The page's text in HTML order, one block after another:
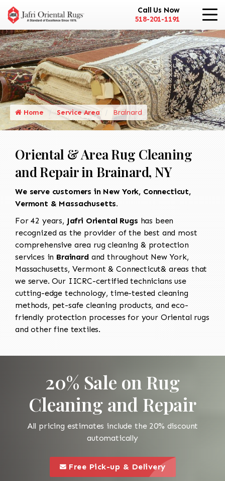
Call Us Now
518-201-1191
Home Service Area Brainard
Oriental & Area Rug Cleaning
and Repair in Brainard, NY
We serve customers in New York, Connecticut,
Vermont & Massachusetts.
For 42 years, Jafri Oriental Rugs has been
recognized as the provider of the best and most
comprehensive area rug cleaning & protection
services in Brainardand throughout New York,
Massachusetts, Vermont & Connecticut& areas that
we serve. Our IICRC-certified technicians use
cutting-edge technology, time-tested cleaning
methods, pet-safe cleaning products, and eco-
friendly protection processes for your Oriental rugs
and other fine textiles.
20% Sale on Rug
Cleaning and Repair
All pricing estimates include the 20% discount
automatically
this is a call to action icon
Free Pick-up & Delivery